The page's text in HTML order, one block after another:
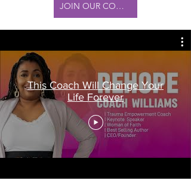
JOIN OUR COMMUNITY
This Coach Will Change Your
Life Forever